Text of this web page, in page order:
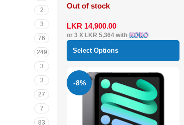
2
3
76
249
3
3
27
7
83
Out of stock
LKR 14,900.00
or 3 X LKR 5,364 with
Select Options
-8%